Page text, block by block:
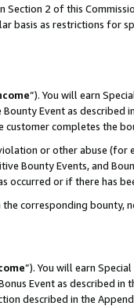
2 of this
basis as restrictions for
”). You will earn
Event as described
completes the
or other abuse (for
Bounty Events, and
occurred or if there has
corresponding bounty,
”). You will earn
Event as described in
described in the